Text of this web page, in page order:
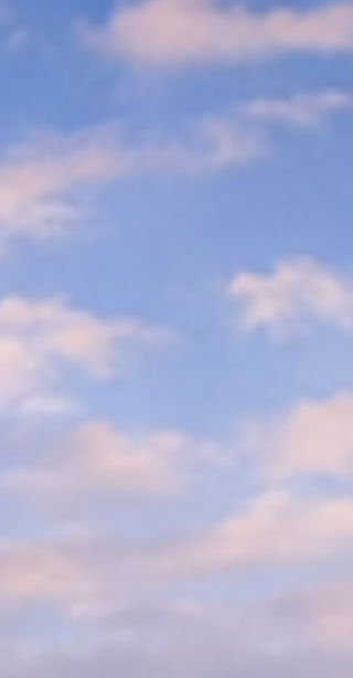
simply won’t start. 😩 That’s why having Roadside
Assistance Indianapolis on your side isn’t just co